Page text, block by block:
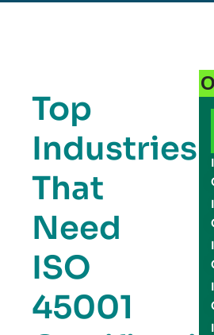
Top
Industries
That
Need
ISO
45001